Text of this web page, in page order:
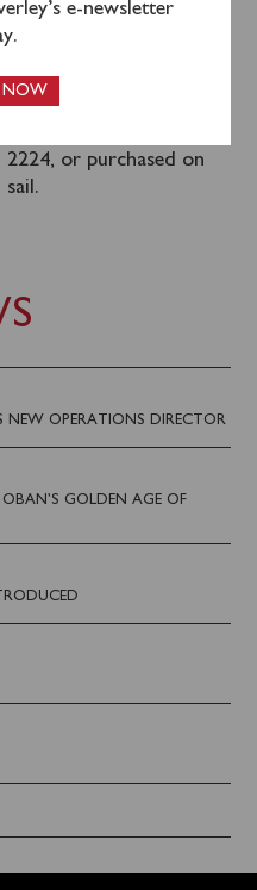
NEW OPERATIONS DIRECTOR
OBAN’S GOLDEN AGE OF
Kyles of Bute to
or purchased on
e-newsletter
NOW